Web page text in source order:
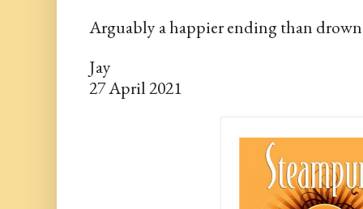
Arguably a happier ending than
Jay
27 April 2021